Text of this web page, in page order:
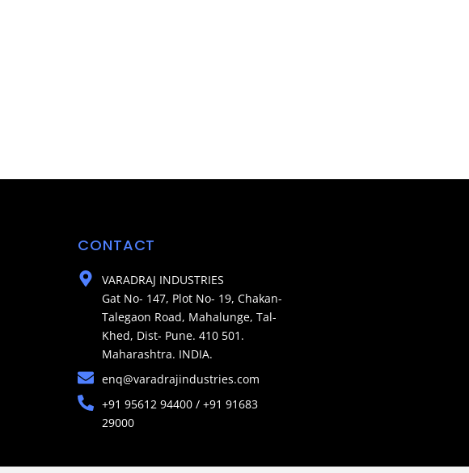
CONTACT
VARADRAJ INDUSTRIES
Gat No- 147, Plot No- 19, Chakan-
Talegaon Road, Mahalunge, Tal-
Khed, Dist- Pune. 410 501.
Maharashtra. INDIA.
enq@varadrajindustries.com
+91 95612 94400 / +91 91683
29000